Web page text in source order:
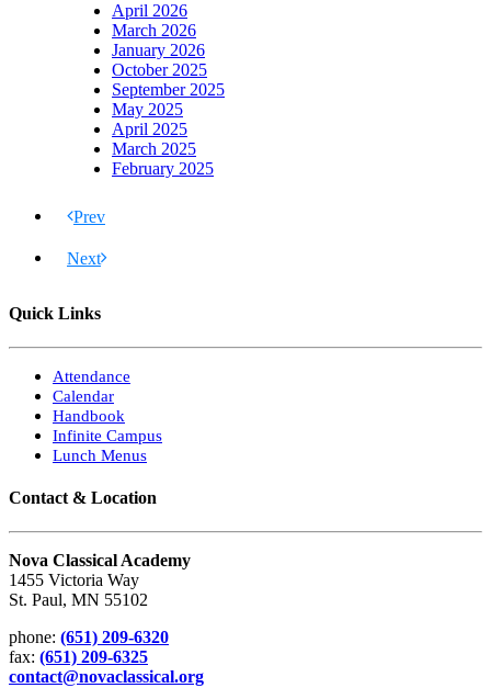
April 2026
March 2026
January 2026
October 2025
September 2025
May 2025
April 2025
March 2025
February 2025
Prev
Next
Quick Links
Attendance
Calendar
Handbook
Infinite Campus
Lunch Menus
Contact & Location
Nova Classical Academy
1455 Victoria Way
St. Paul, MN 55102
phone: (651) 209-6320
fax: (651) 209-6325
contact@novaclassical.org